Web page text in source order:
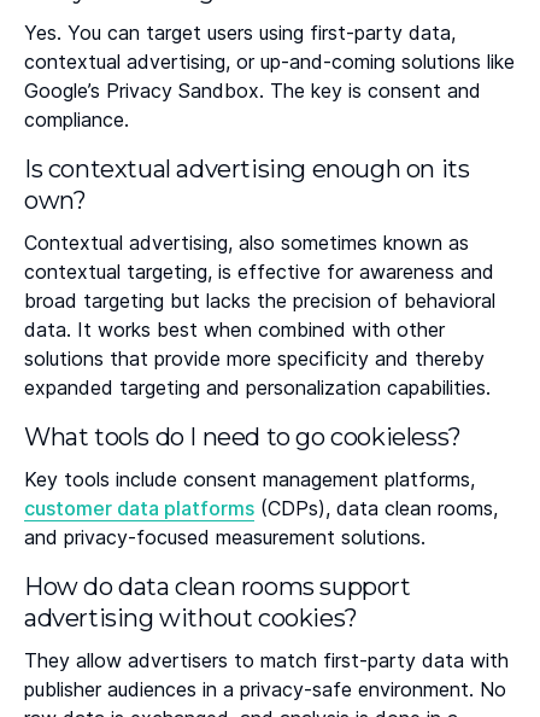
Yes. You can target users using first-party data,
contextual advertising, or up-and-coming solutions like
Google’s Privacy Sandbox. The key is consent and
compliance.
Is contextual advertising enough on its
own?
Contextual advertising, also sometimes known as
contextual targeting, is effective for awareness and
broad targeting but lacks the precision of behavioral
data. It works best when combined with other
solutions that provide more specificity and thereby
expanded targeting and personalization capabilities.
What tools do I need to go cookieless?
Key tools include consent management platforms,
customer data platforms (CDPs), data clean rooms,
and privacy-focused measurement solutions.
How do data clean rooms support
advertising without cookies?
They allow advertisers to match first-party data with
publisher audiences in a privacy-safe environment. No